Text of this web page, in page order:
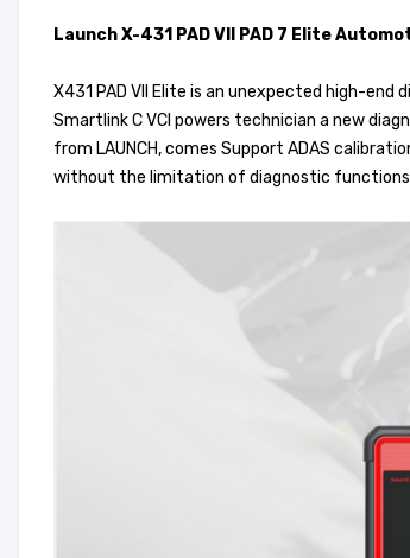
Launch X-431 PAD VII PAD 7 Elite
X431 PAD VII Elite is an unexpected high-
Smartlink C VCI powers technician a new
from LAUNCH, comes Support ADAS
without the limitation of diagnostic